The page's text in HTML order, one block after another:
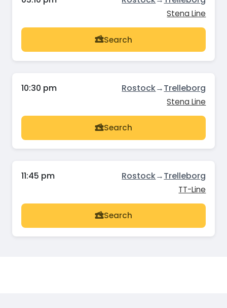
Stena Line
Search
10:30 pm Rostock→Trelleborg
Stena Line
Search
11:45 pm Rostock→Trelleborg
TT-Line
Search